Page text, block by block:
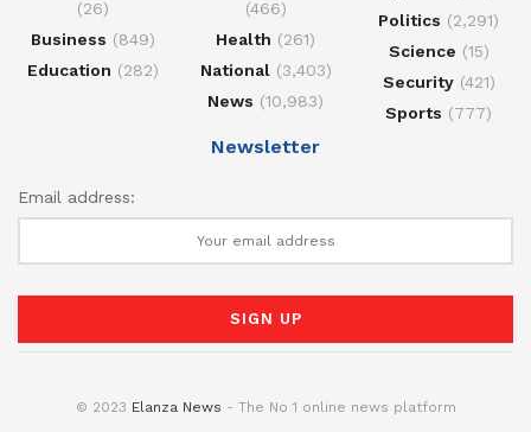
(26)
Business (849)
Education (282)
(466)
Health (261)
National(3,403)
News (10,983)
Politics (2,291)
Science (15)
Security(421)
Sports (777)
Newsletter
Email address:
© 2023 Elanza News - The No 1 online news platform